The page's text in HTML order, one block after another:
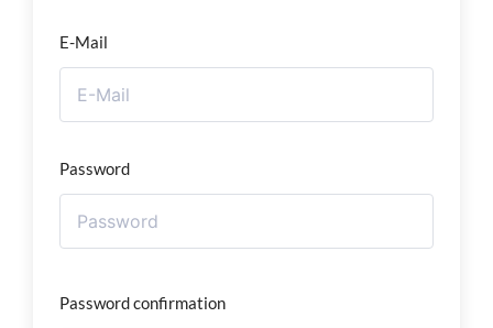
E-Mail
Password
Password confirmation